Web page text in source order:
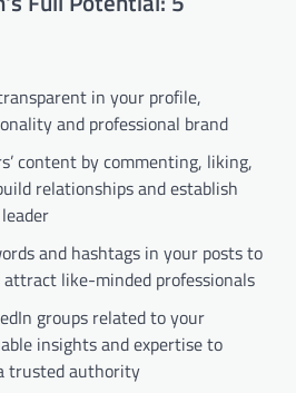
in your profile,
and professional brand
content by commenting, liking,
relationships and establish
and hashtags in your posts to
like-minded professionals
groups related to your
insights and expertise to
trusted authority